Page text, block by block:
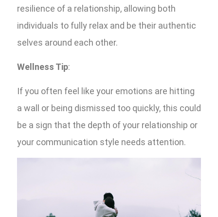
resilience of a relationship, allowing both
individuals to fully relax and be their authentic
selves around each other.
Wellness Tip:
If you often feel like your emotions are hitting
a wall or being dismissed too quickly, this could
be a sign that the depth of your relationship or
your communication style needs attention.